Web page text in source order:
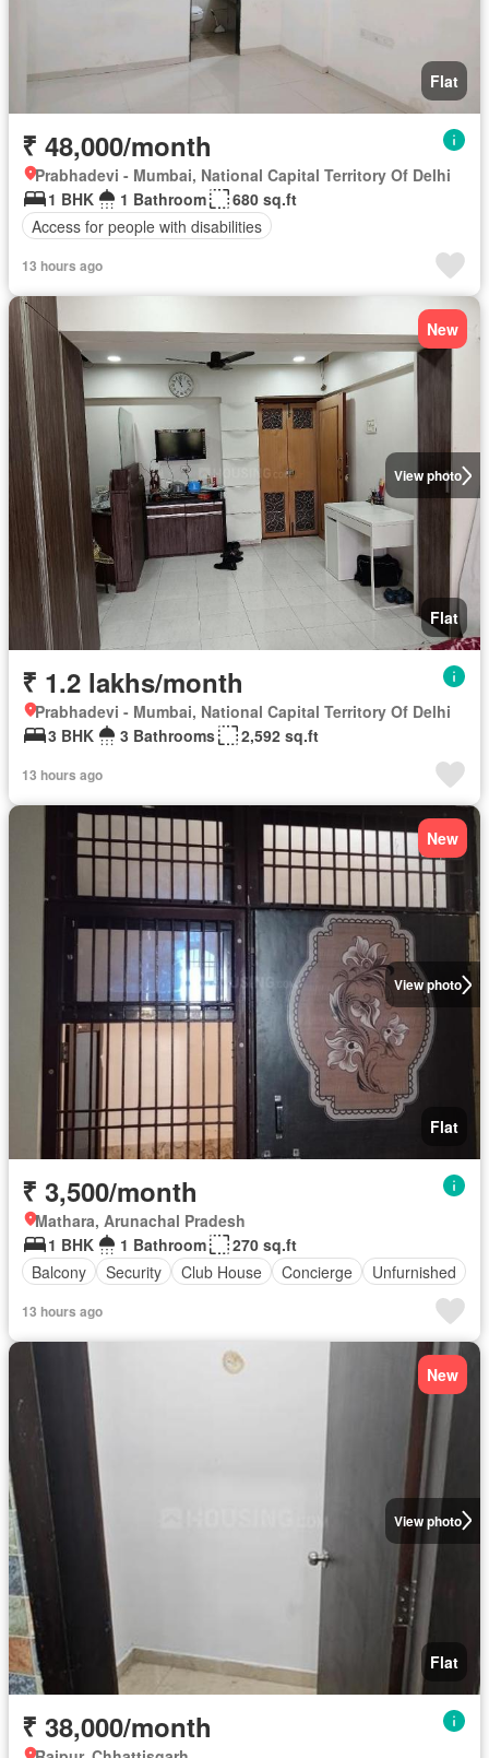
Flat
₹ 48,000/month
Prabhadevi - Mumbai, National Capital Territory Of Delhi
1 BHK
1 Bathroom
680 sq.ft
Access for people with disabilities
13 hours ago
View photo
New
Flat
₹ 1.2 lakhs/month
Prabhadevi - Mumbai, National Capital Territory Of Delhi
3 BHK
3 Bathrooms 2,592 sq.ft
13 hours ago
View photo
New
Flat
₹ 3,500/month
Mathara, Arunachal Pradesh
1 BHK
1 Bathroom
270 sq.ft
Balcony
Security Club House Concierge Unfurnished
13 hours ago
View photo
New
Flat
₹ 38,000/month